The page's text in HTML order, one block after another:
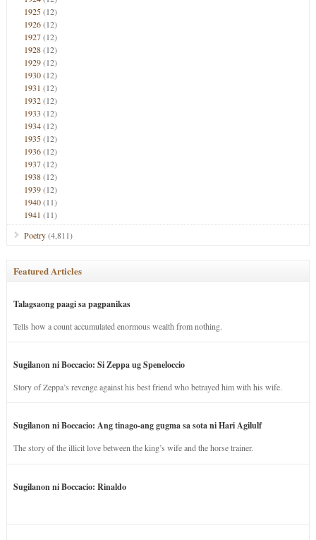
1925(12)
1926(12)
1927(12)
1928(12)
1929(12)
1930(12)
1931 (12)
1932(12)
1933 (12)
1934(12)
1935(12)
1936(12)
1937(12)
1938(12)
1939(12)
1940(11)
1941 (11)
Poetry(4,811)
Featured Articles
Talagsaong paagi sa pagpanikas
Tells how a count accumulated enormous wealth from nothing.
Sugilanon ni Boccacio: Si Zeppa ug Speneloccio
Story of Zeppa’s revenge against his best friend who betrayed him with his wife.
Sugilanon ni Boccacio: Ang tinago-ang gugma sa sota ni Hari Agilulf
The story of the illicit love between the king’s wife and the horse trainer.
Sugilanon ni Boccacio: Rinaldo